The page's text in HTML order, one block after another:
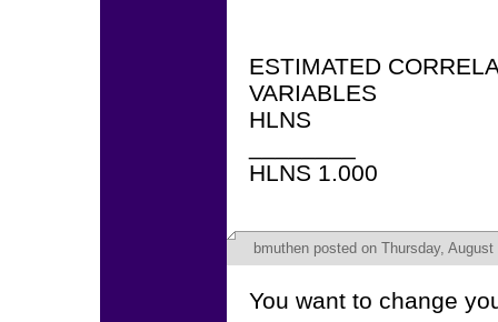
ESTIMATED
VARIABLES
HLNS
HLNS 1.000
bmuthen posted on Thursday,
You want to change